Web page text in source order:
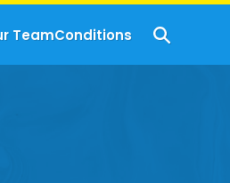
TeamConditions